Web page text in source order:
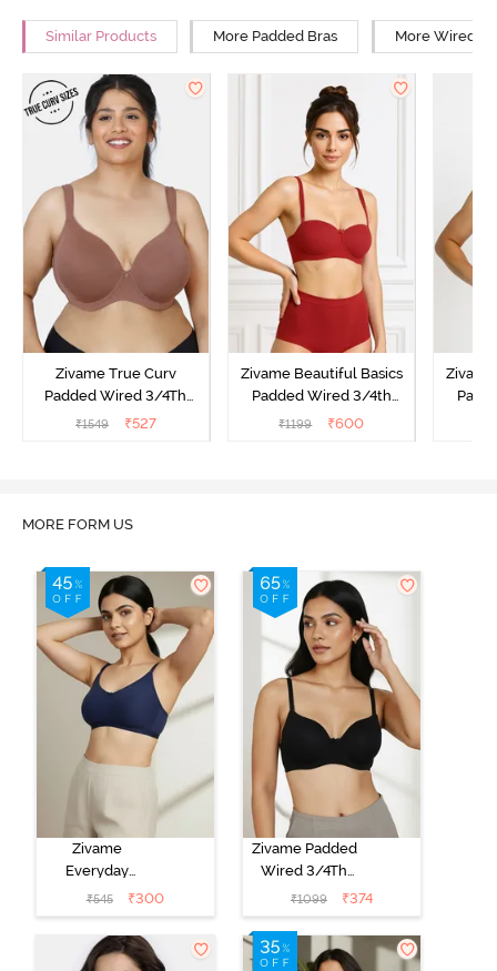
Similar Products More Padded Bras More Wired
Zivame True Curv
Padded Wired 3/4Th
Coverage T-Shirt Bra -
₹1549 ₹527
Zivame Beautiful Basics
Padded Wired 3/4th
Coverage Strapless Bra -
₹1199 ₹600
MORE FORM US
Zivame
Everyday
Double Layered
Non Wired
3/4th Coverage
T-Shirt Bra -
₹545 ₹300
Zivame Padded
Wired 3/4Th
Coverage T-
Shirt Bra -
Anthracite
₹1099 ₹374